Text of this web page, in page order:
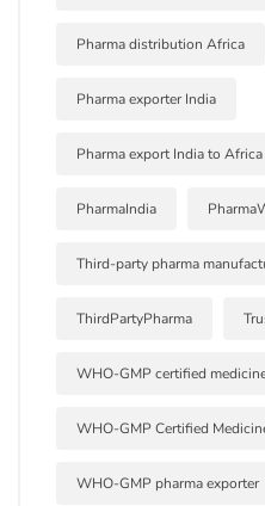
Pharma distribution Africa
Pharma exporter India
Pharma export India to Africa
PharmaIndia
Third-party pharma
ThirdPartyPharma
WHO-GMP certified
WHO-GMP Certified
WHO-GMP pharma exporter